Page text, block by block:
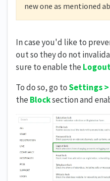
new one as mentioned
In case you'd like to
out so they do not
sure to enable the
To do so, go toSettings >
the Blocksection and